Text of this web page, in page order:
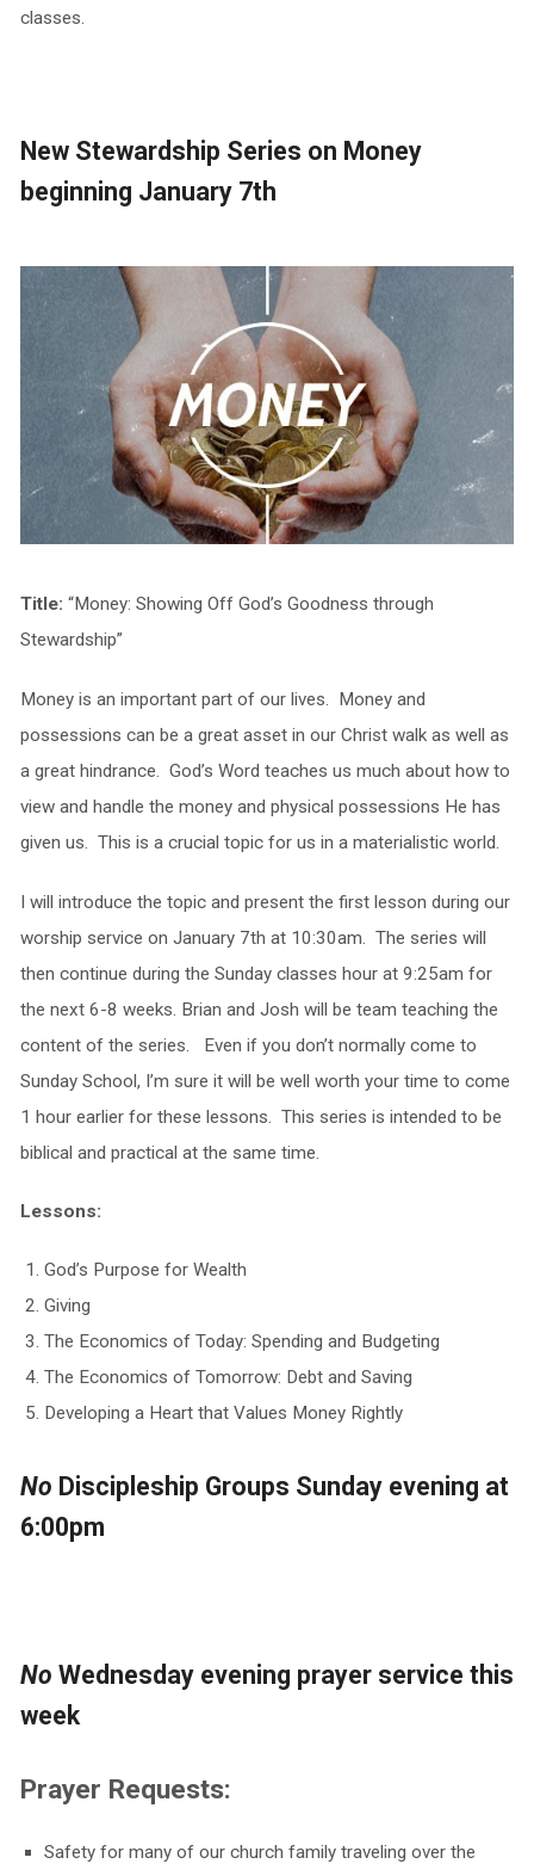
classes.
New Stewardship Series on Money
beginning January 7th
Title: “Money: Showing Off God’s Goodness through
Stewardship”
Money is an important part of our lives. Money and
possessions can be a great asset in our Christ walk as well as
a great hindrance. God’s Word teaches us much about how to
view and handle the money and physical possessions He has
given us. This is a crucial topic for us in a materialistic world.
I will introduce the topic and present the first lesson during our
worship service on January 7th at 10:30am. The series will
then continue during the Sunday classes hour at 9:25am for
the next 6-8 weeks. Brian and Josh will be team teaching the
content of the series. Even if you don’t normally come to
Sunday School, I’m sure it will be well worth your time to come
1 hour earlier for these lessons. This series is intended to be
biblical and practical at the same time.
Lessons:
God’s Purpose for Wealth
Giving
The Economics of Today: Spending and Budgeting
The Economics of Tomorrow: Debt and Saving
Developing a Heart that Values Money Rightly
No Discipleship Groups Sunday evening at
6:00pm
No Wednesday evening prayer service this
week
Prayer Requests:
Safety for many of our church family traveling over the